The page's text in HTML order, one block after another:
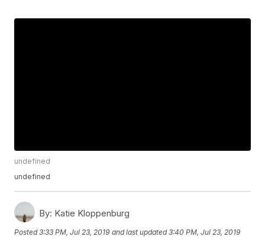
undefined
undefined
By: Katie Kloppenburg
Posted3:33 PM, Jul 23, 2019 and last updated 3:40 PM, Jul 23, 2019